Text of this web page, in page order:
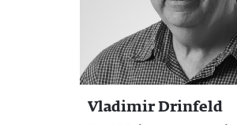
Vladimir Drinfeld